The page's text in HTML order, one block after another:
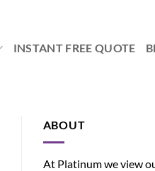
INSTANT FREE QUOTE
ABOUT
At Platinum we view